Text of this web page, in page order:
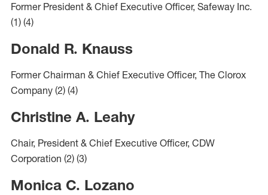
Former President & Chief Executive Officer, Safeway Inc.
(1) (4)
Donald R. Knauss
Former Chairman & Chief Executive Officer, The Clorox
Company (2) (4)
Christine A. Leahy
Chair, President & Chief Executive Officer, CDW
Corporation (2) (3)
Monica C. Lozano